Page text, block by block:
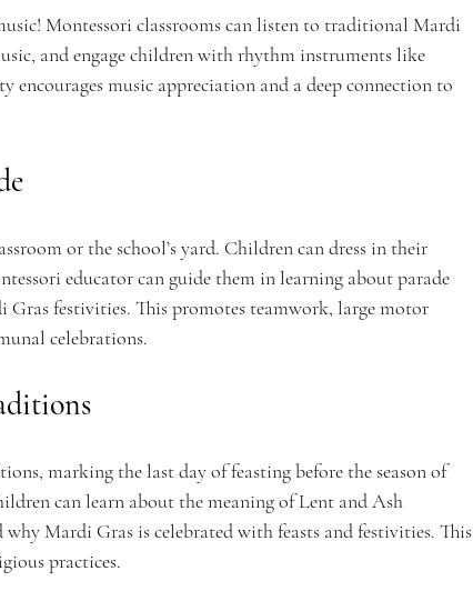
Montessori classrooms can listen to traditional Mardi
and engage children with rhythm instruments like
encourages music appreciation and a deep connection to
or the school’s yard. Children can dress in their
educator can guide them in learning about parade
festivities. This promotes teamwork, large motor
celebrations.
marking the last day of feasting before the season of
can learn about the meaning of Lent and Ash
why Mardi Gras is celebrated with feasts and festivities. This
practices.